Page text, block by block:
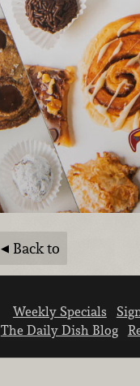
Back to
Weekly Specials
The Daily Dish Blog